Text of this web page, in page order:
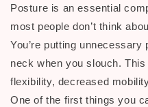
Posture is an essential
most people don’t think
You’re putting
neck when you slouch.
flexibility, decreased
One of the first things you